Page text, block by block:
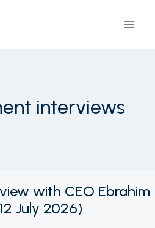
interviews
with CEO Ebrahim
July 2026)